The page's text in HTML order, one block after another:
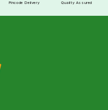
Pincode Delivery Quality Assured